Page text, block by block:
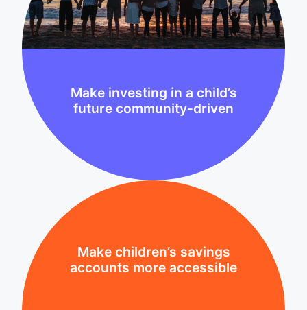
Make investing in a child’s
future community-driven
Make children’s savings
accounts more accessible